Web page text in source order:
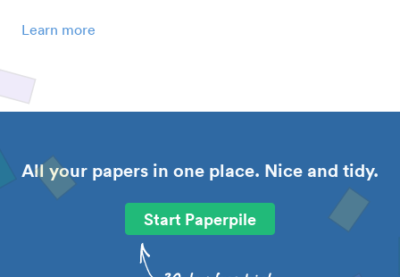
Learn more
All your papers in one place. Nice and tidy.
Start Paperpile